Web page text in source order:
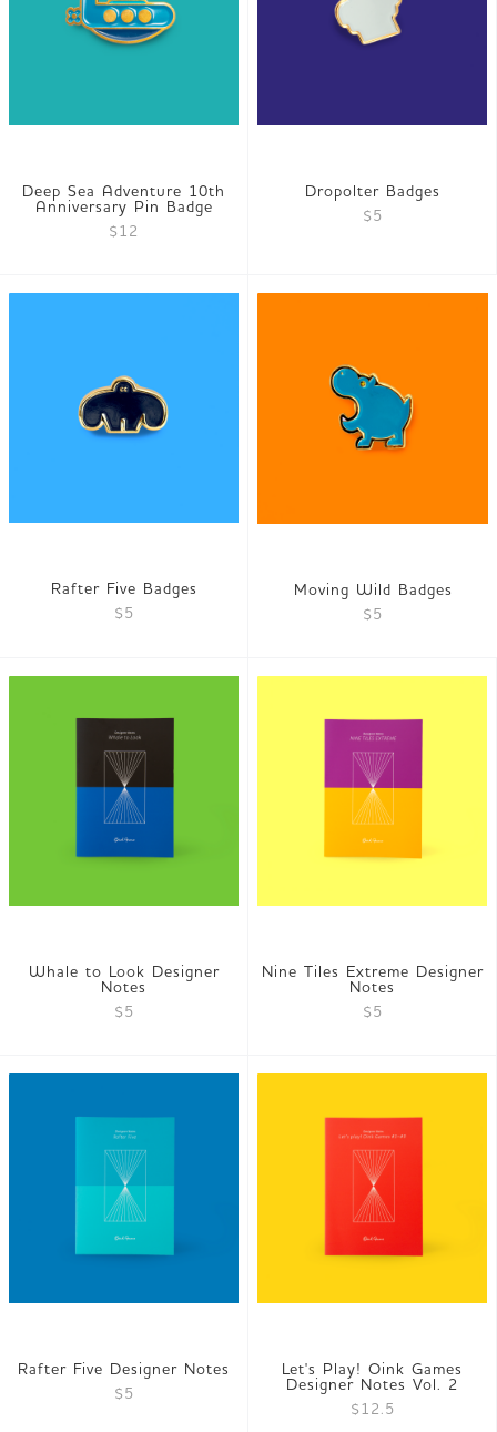
Deep Sea Adventure 10th
Anniversary Pin Badge
$12
Dropolter Badges
$5
Rafter Five Badges
$5
Moving Wild Badges
$5
Whale to Look Designer
Notes
$5
Nine Tiles Extreme Designer
Notes
$5
Rafter Five Designer Notes
$5
Let's Play! Oink Games
Designer Notes Vol. 2
$12.5